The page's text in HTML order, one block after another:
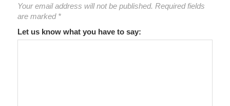
Your email address will not be published. Required fields
are marked *
Let us know what you have to say: